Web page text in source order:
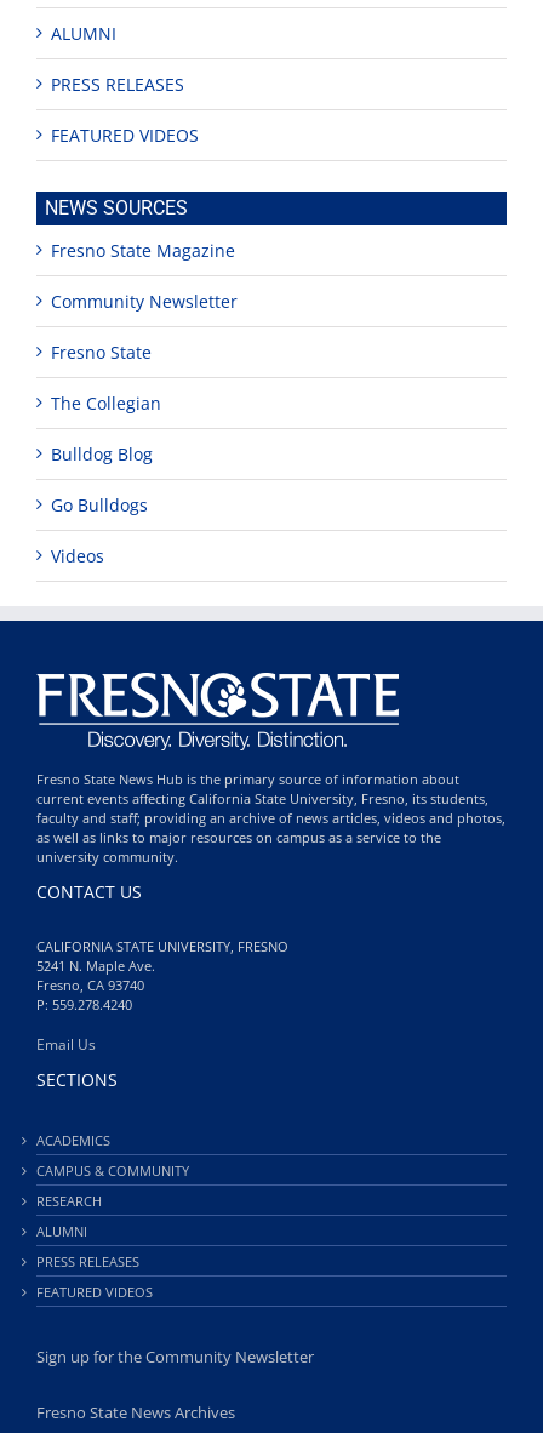
ALUMNI
PRESS RELEASES
FEATURED VIDEOS
NEWS SOURCES
Fresno State Magazine
Community Newsletter
Fresno State
The Collegian
Bulldog Blog
Go Bulldogs
Videos
Fresno State News Hub is the primary source of information about
current events affecting California State University, Fresno, its students,
faculty and staff; providing an archive of news articles, videos and photos,
as well as links to major resources on campus as a service to the
university community.
CONTACT US
CALIFORNIA STATE UNIVERSITY, FRESNO
5241 N. Maple Ave.
Fresno, CA 93740
P: 559.278.4240
Email Us
SECTIONS
ACADEMICS
CAMPUS & COMMUNITY
RESEARCH
ALUMNI
PRESS RELEASES
FEATURED VIDEOS
Sign up for the Community Newsletter
Fresno State News Archives